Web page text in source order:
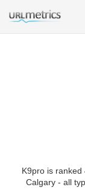
K9pro is ranked
Calgary - all